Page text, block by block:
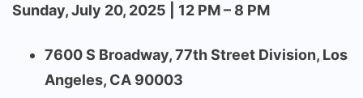
Sunday, July 20, 2025 | 12 PM – 8 PM
7600 S Broadway, 77th Street Division, Los
Angeles, CA 90003